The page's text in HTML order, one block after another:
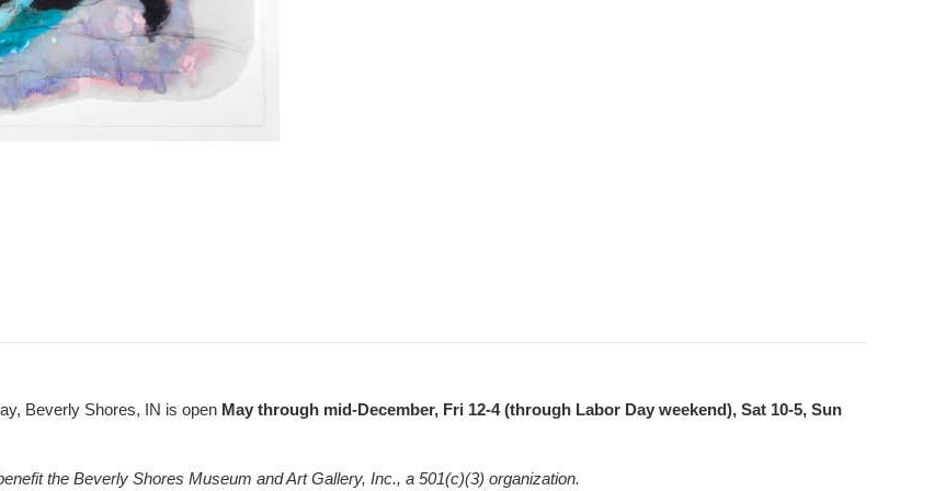
Beverly Shores, IN is open May through mid-December, Fri 12-4 (through Labor Day weekend), Sat 10-5, Sun
the Beverly Shores Museum and Art Gallery, Inc., a 501(c)(3) organization.